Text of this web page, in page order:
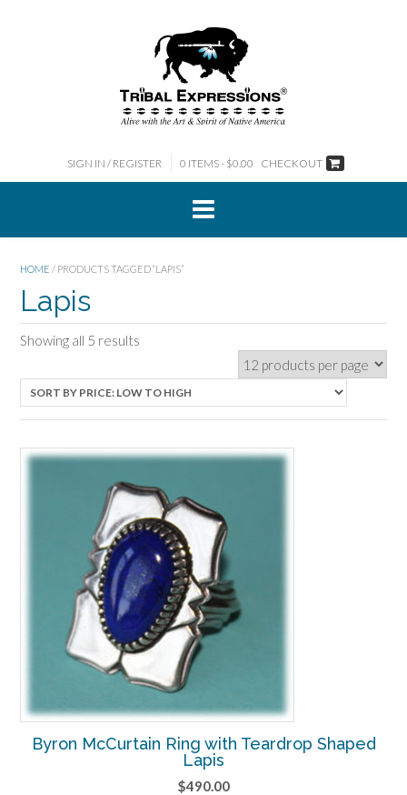
SIGN IN / REGISTER 0 ITEMS - $0.00 CHECKOUT
HOME / PRODUCTS TAGGED “LAPIS”
Lapis
Showing all 5 results
price:
low
to
Byron McCurtain Ring with Teardrop Shaped
Lapis
$490.00